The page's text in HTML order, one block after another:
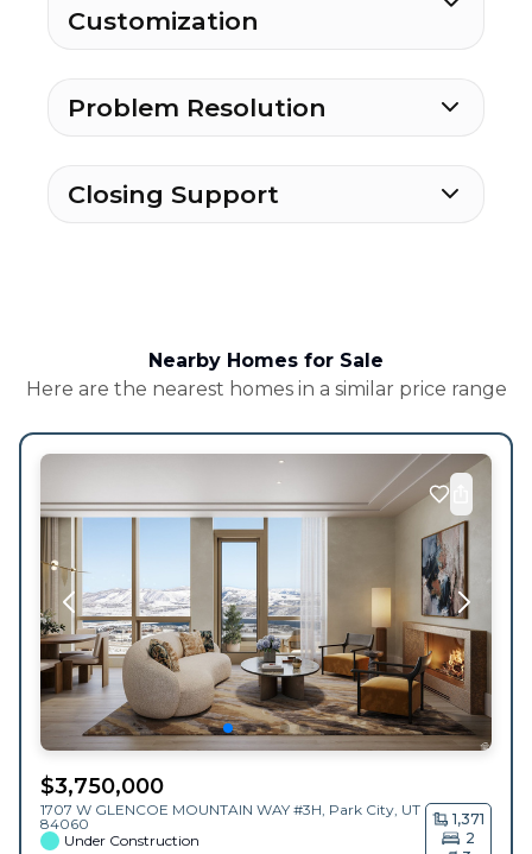
Customization
Problem Resolution
Closing Support
Nearby Homes for Sale
Here are the nearest homes in a similar price range
$3,750,000
1707 W GLENCOE MOUNTAIN WAY #3H, Park City UT
84060
Under Construction
1,371
2